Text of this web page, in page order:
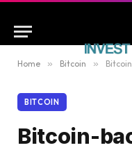
Home » Bitcoin »
BITCOIN
Bitcoin-